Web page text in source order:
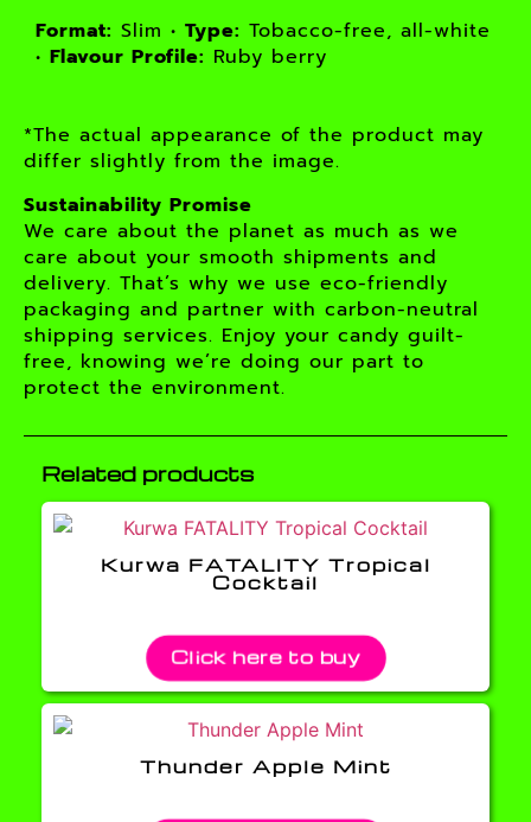
Format: Slim • Type: Tobacco-free, all-white
• Flavour Profile: Ruby berry
*The actual appearance of the product may
differ slightly from the image.
Sustainability Promise
We care about the planet as much as we
care about your smooth shipments and
delivery. That’s why we use eco-friendly
packaging and partner with carbon-neutral
shipping services. Enjoy your candy guilt-
free, knowing we’re doing our part to
protect the environment.
Related products
Kurwa FATALITY Tropical
Cocktail
Click here to buy
Thunder Apple Mint